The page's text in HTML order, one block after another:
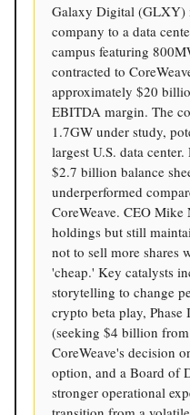
Galaxy Digital (GLXY)
company to a data
campus featuring
contracted to
approximately $20
EBITDA margin. The
1.7GW under study,
largest U.S. data
$2.7 billion balance
underperformed
CoreWeave. CEO
holdings but still
not to sell more shares
'cheap.' Key catalysts
storytelling to change
crypto beta play,
(seeking $4 billion
CoreWeave's decision
option, and a Board of
stronger operational